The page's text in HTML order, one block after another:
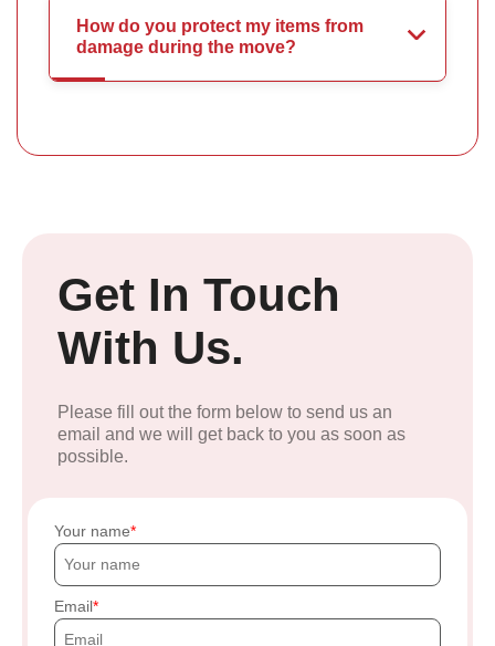
How do you protect my items from
damage during the move?
Get In Touch
With Us.
Please fill out the form below to send us an
email and we will get back to you as soon as
possible.
Your name
Email